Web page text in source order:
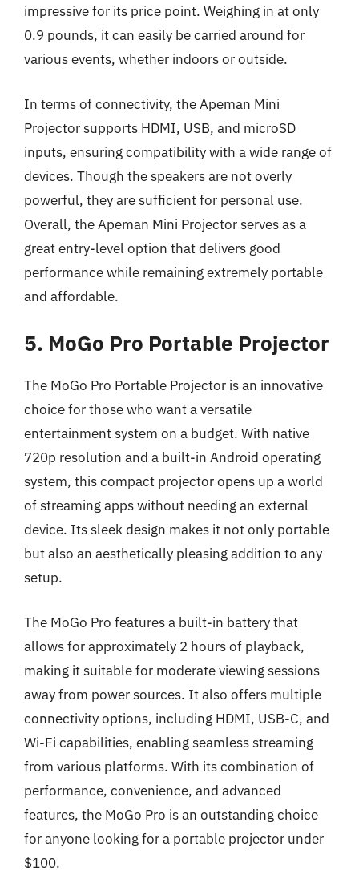
impressive for its price point. Weighing in at only
0.9 pounds, it can easily be carried around for
various events, whether indoors or outside.
In terms of connectivity, the Apeman Mini
Projector supports HDMI, USB, and microSD
inputs, ensuring compatibility with a wide range of
devices. Though the speakers are not overly
powerful, they are sufficient for personal use.
Overall, the Apeman Mini Projector serves as a
great entry-level option that delivers good
performance while remaining extremely portable
and affordable.
5. MoGo Pro Portable Projector
The MoGo Pro Portable Projector is an innovative
choice for those who want a versatile
entertainment system on a budget. With native
720p resolution and a built-in Android operating
system, this compact projector opens up a world
of streaming apps without needing an external
device. Its sleek design makes it not only portable
but also an aesthetically pleasing addition to any
setup.
The MoGo Pro features a built-in battery that
allows for approximately 2 hours of playback,
making it suitable for moderate viewing sessions
away from power sources. It also offers multiple
connectivity options, including HDMI, USB-C, and
Wi-Fi capabilities, enabling seamless streaming
from various platforms. With its combination of
performance, convenience, and advanced
features, the MoGo Pro is an outstanding choice
for anyone looking for a portable projector under
$100.